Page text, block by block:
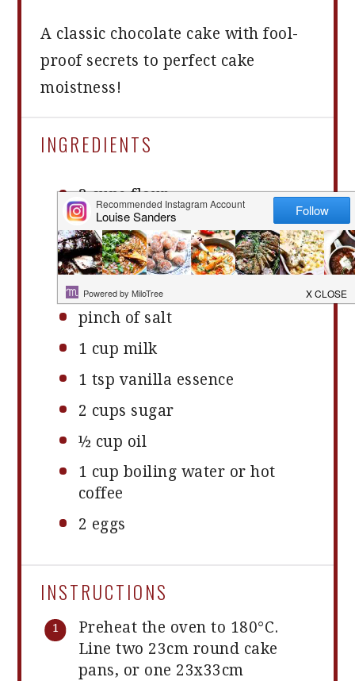
A classic chocolate cake with fool-
proof secrets to perfect cake
moistness!
INGREDIENTS
2 cupsflour
¾ cupscocoa powder
1 ½ tspbaking powder
2 tsp baking soda
pinch of salt
1 cup milk
1 tsp vanilla essence
2 cups sugar
½ cup oil
1 cup boiling water or hot
coffee
2 eggs
INSTRUCTIONS
Preheat the oven to 180°C.
Line two 23cm round cake
pans, or one 23x33cm